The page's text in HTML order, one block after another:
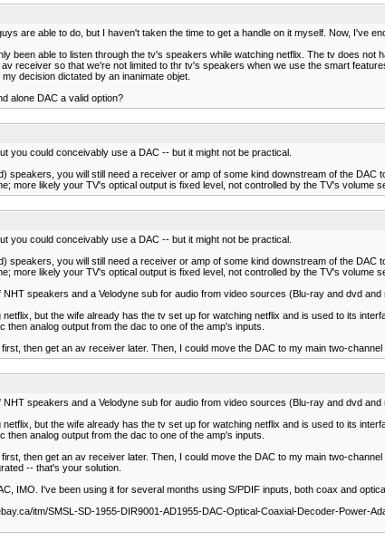
are able to do, but I haven't taken the time to get a handle on it myself. Now, I've
been able to listen through the tv's speakers while watching netflix. The tv does
receiver so that we're not limited to thr tv's speakers when we use the smart
decision dictated by an inanimate objet.
alone DAC a valid option?
you could conceivably use a DAC -- but it might not be practical.
speakers, you will still need a receiver or amp of some kind downstream of the
more likely your TV's optical output is fixed level, not controlled by the TV's volume
you could conceivably use a DAC -- but it might not be practical.
speakers, you will still need a receiver or amp of some kind downstream of the
more likely your TV's optical output is fixed level, not controlled by the TV's volume
speakers and a Velodyne sub for audio from video sources (Blu-ray and dvd and
but the wife already has the tv set up for watching netflix and is used to its
then analog output from the dac to one of the amp's inputs.
then get an av receiver later. Then, I could move the DAC to my main two-
speakers and a Velodyne sub for audio from video sources (Blu-ray and dvd and
but the wife already has the tv set up for watching netflix and is used to its
then analog output from the dac to one of the amp's inputs.
then get an av receiver later. Then, I could move the DAC to my main two-
-- that's your solution.
IMO. I've been using it for several months using S/PDIF inputs, both coax and
itm/SMSL-SD-1955-DIR9001-AD1955-DAC-Optical-Coaxial-Decoder-Power-